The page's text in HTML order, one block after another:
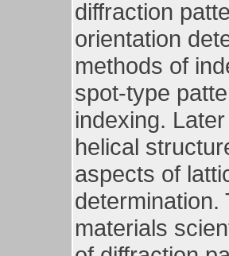
diffraction
orientation
methods of
spot-type
indexing.
helical
aspects of
determination.
materials